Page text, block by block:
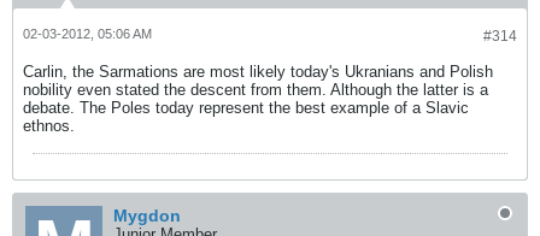
#314
02-03-2012, 05:06 AM
Carlin, the Sarmations are most likely today's Ukranians and Polish
nobility even stated the descent from them. Although the latter is a
debate. The Poles today represent the best example of a Slavic
ethnos.
Mygdon